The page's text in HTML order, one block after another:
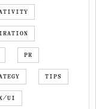
PR
TIPS
UI